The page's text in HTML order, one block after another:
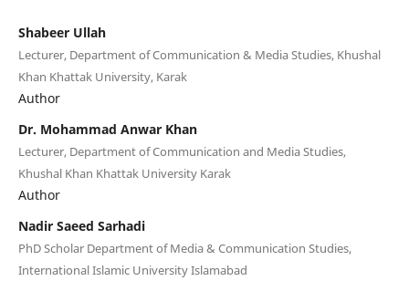
Shabeer Ullah
Lecturer, Department of Communication & Media Studies, Khushal
Khan Khattak University, Karak
Author
Dr. Mohammad Anwar Khan
Lecturer, Department of Communication and Media Studies,
Khushal Khan Khattak University Karak
Author
Nadir Saeed Sarhadi
PhD Scholar Department of Media & Communication Studies,
International Islamic University Islamabad